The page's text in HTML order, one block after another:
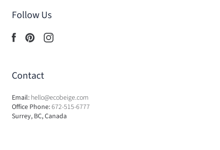
Follow Us
Contact
Email: hello@ecobeige.com
Office Phone:672-515-6777
Surrey, BC, Canada